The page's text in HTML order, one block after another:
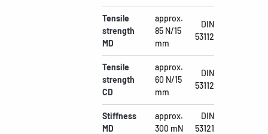
Tensile
strength
MD
approx.
85 N/15
mm
DIN
53112
Tensile
strength
CD
approx.
60 N/15
mm
DIN
53112
Stiffness
MD
approx.
300 mN
DIN
53121